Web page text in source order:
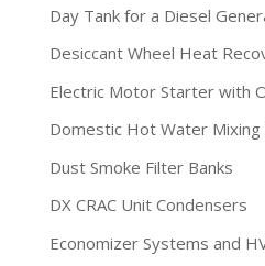
Day Tank for a Diesel
Desiccant Wheel Heat
Electric Motor Starter with
Domestic Hot Water Mixing
Dust Smoke Filter Banks
DX CRAC Unit Condensers
Economizer Systems and